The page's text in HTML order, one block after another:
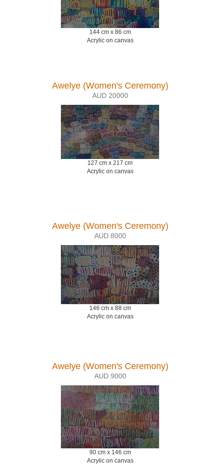
144 cm x 86 cm
Acrylic on canvas
Awelye (Women's Ceremony)
AUD 20000
127 cm x 217 cm
Acrylic on canvas
Awelye (Women's Ceremony)
AUD 8000
146 cm x 88 cm
Acrylic on canvas
Awelye (Women's Ceremony)
AUD 9000
90 cm x 146 cm
Acrylic on canvas